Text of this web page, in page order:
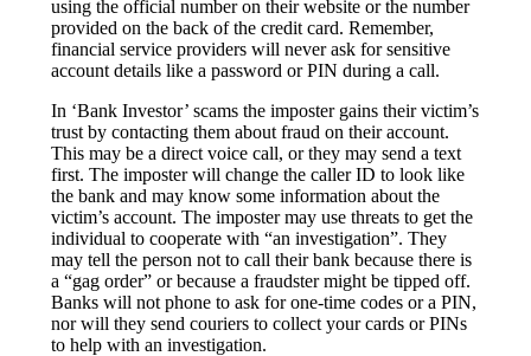
using the official number on their website or the number
provided on the back of the credit card. Remember,
financial service providers will never ask for sensitive
account details like a password or PIN during a call.
In ‘Bank Investor’ scams the imposter gains their victim’s
trust by contacting them about fraud on their account.
This may be a direct voice call, or they may send a text
first. The imposter will change the caller ID to look like
the bank and may know some information about the
victim’s account. The imposter may use threats to get the
individual to cooperate with “an investigation”. They
may tell the person not to call their bank because there is
a “gag order” or because a fraudster might be tipped off.
Banks will not phone to ask for one-time codes or a PIN,
nor will they send couriers to collect your cards or PINs
to help with an investigation.